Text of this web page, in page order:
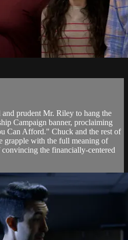
prudent Mr. Riley to hang the
Campaign banner, proclaiming
Can Afford." Chuck and the rest of
grapple with the full meaning of
the financially-centered